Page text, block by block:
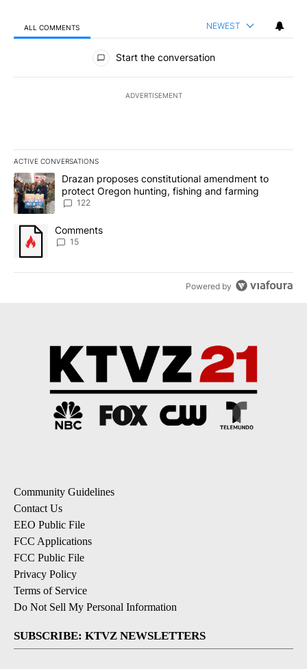
ALL COMMENTS NEWEST
All Comments
Start the conversation
ADVERTISEMENT
ACTIVE CONVERSATIONS
The following is a list of the most commented articles in the last
A trending article titled "Drazan proposes constitutional
Drazan proposes constitutional amendment to
protect Oregon hunting, fishing and farming
122
A trending article titled "Comments" with 15 comments.
Comments
15
Powered by
Community Guidelines
Contact Us
EEO Public File
FCC Applications
FCC Public File
Privacy Policy
Terms of Service
Do Not Sell My Personal Information
SUBSCRIBE: KTVZ NEWSLETTERS